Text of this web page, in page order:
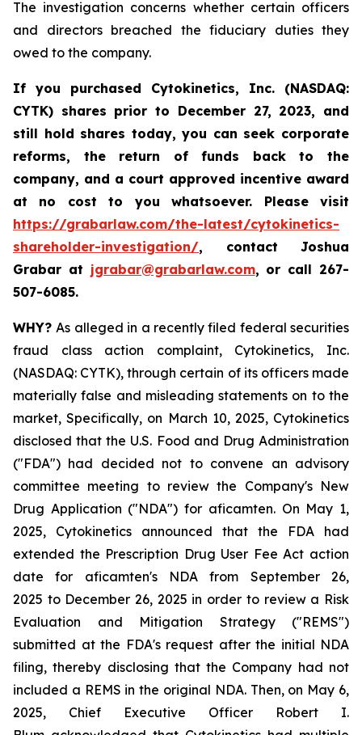
The investigation concerns whether certain officers
and directors breached the fiduciary duties they
owed to the company.
If you purchased
Cytokinetics, Inc. (NASDAQ:
CYTK) shares prior to December 27, 2023, and
still hold shares today,you can seek corporate
reforms, the return of funds back to the
company, and a court approved incentive award
at no cost to you whatsoever. Please visit
https://grabarlaw.com/the-latest/cytokinetics-
shareholder-investigation/, contact Joshua
Grabar at jgrabar@grabarlaw.com, or call 267-
507-6085.
WHY?As alleged in a recently filed federal securities
fraud class action complaint, Cytokinetics, Inc.
(NASDAQ: CYTK), through certain of its officers made
materially false and misleading statements on to the
market, Specifically, on March 10, 2025, Cytokinetics
disclosed that the U.S. Food and Drug Administration
("FDA") had decided not to convene an advisory
committee meeting to review the Company's New
Drug Application ("NDA") for aficamten. On May 1,
2025, Cytokinetics announced that the FDA had
extended the Prescription Drug User Fee Act action
date for aficamten's NDA from September 26,
2025 to December 26, 2025 in order to review a Risk
Evaluation and Mitigation Strategy ("REMS")
submitted at the FDA's request after the initial NDA
filing, thereby disclosing that the Company had not
included a REMS in the original NDA. Then, on May 6,
2025, Chief Executive Officer Robert I.